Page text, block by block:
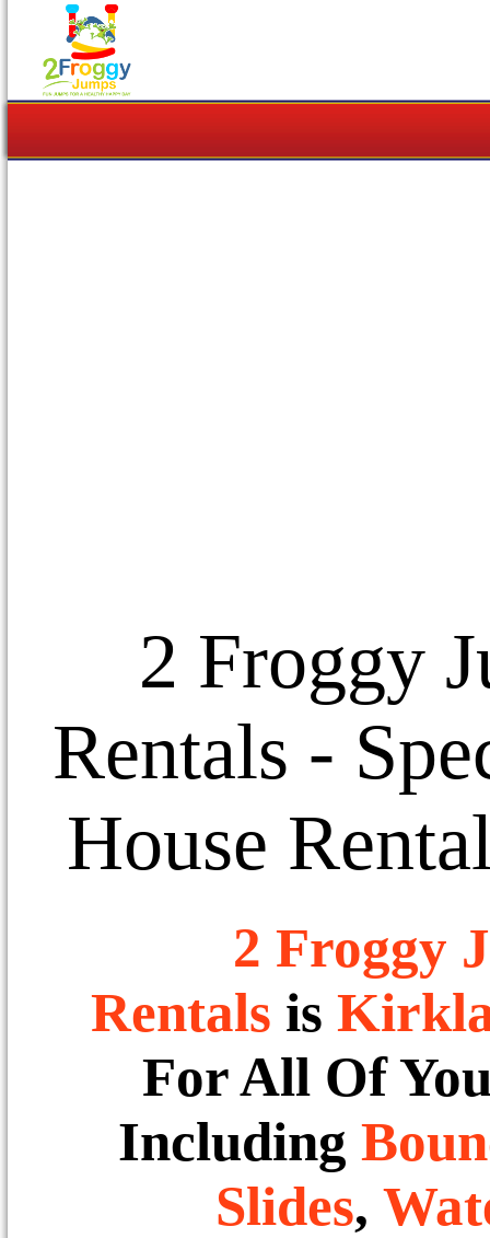
2 Froggy
Rentals -
House
2 Froggy
Rentals is
For All Of
Including
Slides,